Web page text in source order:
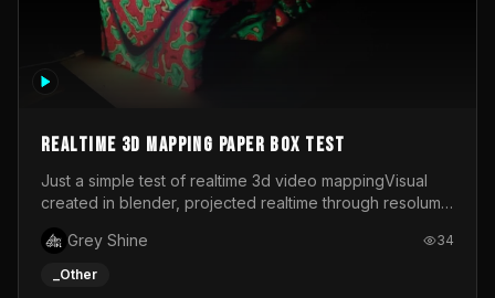
Realtime 3d mapping paper box test
Just a simple test of realtime 3d video mappingVisual
created in blender, projected realtime through resolume
Grey Shine
34
_Other